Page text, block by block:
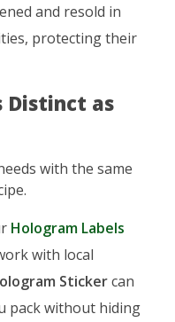
and resold in
protecting their
Distinct as
with the same
Hologram Labels
with local
Stickercan
pack without hiding